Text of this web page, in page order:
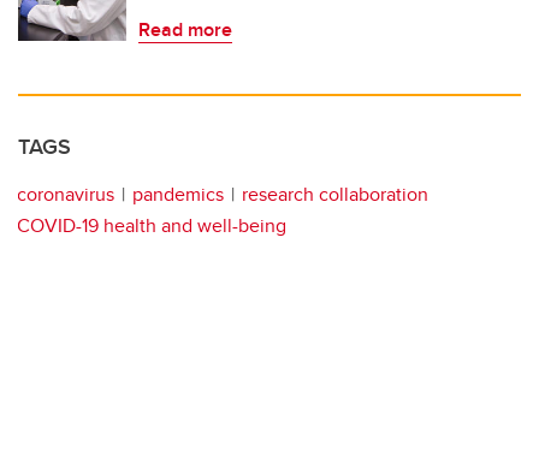
Read more
TAGS
coronavirus pandemics
research collaboration
COVID-19 health and well-being